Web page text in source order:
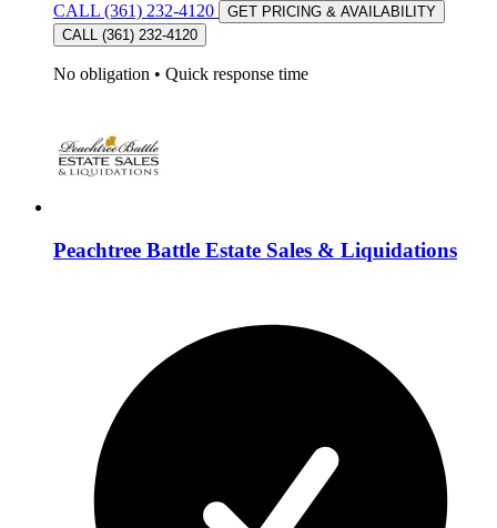
CALL (361) 232-4120
GET PRICING & AVAILABILITY
CALL (361) 232-4120
No obligation • Quick response time
Peachtree Battle Estate Sales & Liquidations